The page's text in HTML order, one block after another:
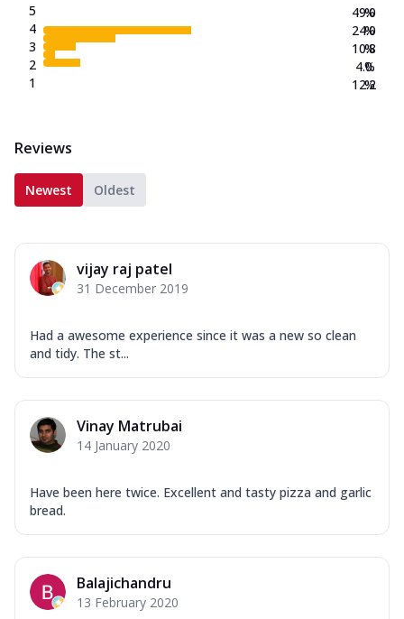
5
4
3
2
1
49.0
24.0
10.8
4.0
12.2
%
%
%
%
%
Reviews
Newest Oldest
vijay raj patel
31 December 2019
Had a awesome experience since it was a new so clean
and tidy. The st...
Vinay Matrubai
14 January 2020
Have been here twice. Excellent and tasty pizza and garlic
bread.
Balajichandru
13 February 2020